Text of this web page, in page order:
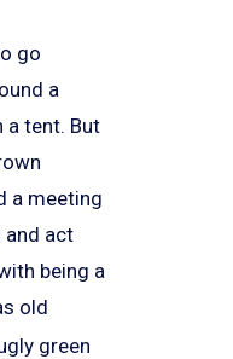
go
a
a tent. But
a meeting
and act
being a
old
green